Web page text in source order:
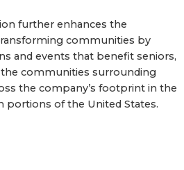
further enhances the
communities by
and events that benefit seniors,
the communities surrounding
the company’s footprint in the
portions of the United States.